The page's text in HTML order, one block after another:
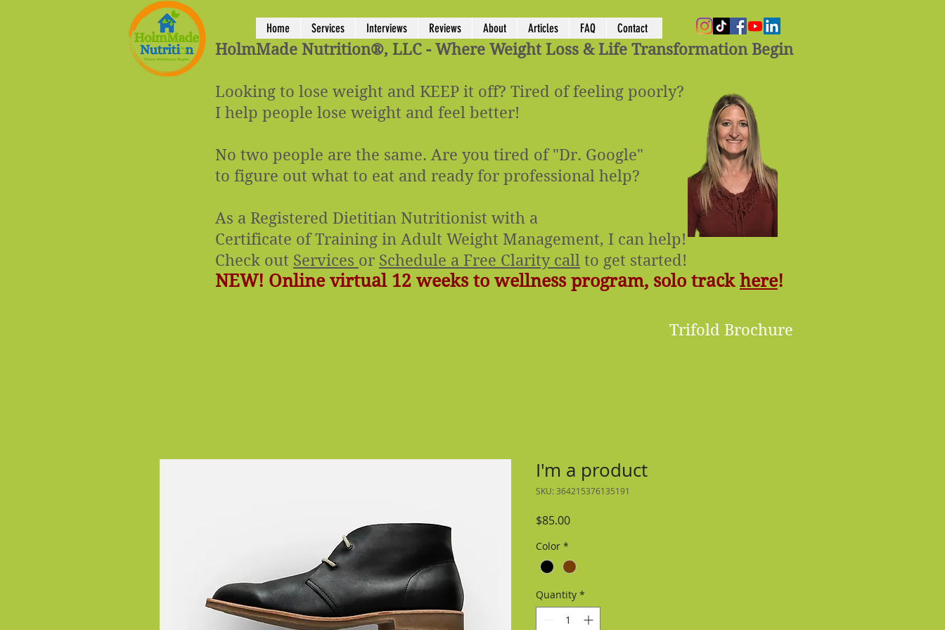
Home Services Interviews Reviews About Articles FAQ Contact
HolmMade Nutrition®, LLC - Where Weight Loss & Life Transformation Begin
Looking to lose weight and KEEP it off? Tired of feeling poorly?
I help people lose weight and feel better!
No two people are the same. Are you tired of "Dr. Google"
to figure out what to eat and ready for professional help?
As a Registered Dietitian Nutritionist with a
Certificate of Training in Adult Weight Management, I can help!​
Check out Services or Schedule a Free Clarity call to get started!
NEW! Online virtual 12 weeks to wellness program, solo track here!
Trifold Brochure
I'm a product
SKU: 364215376135191
$85.00Price
Color *
Quantity *